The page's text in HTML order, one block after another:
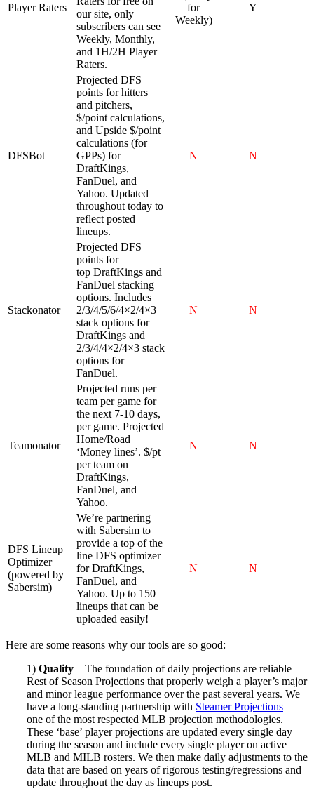
Player Raters
our site, only
subscribers can see
Weekly, Monthly,
and 1H/2H Player
Raters.
for
Weekly)
Y
DFSBot
Projected DFS
points for hitters
and pitchers,
$/point calculations,
and Upside $/point
calculations (for
GPPs) for
DraftKings,
FanDuel, and
Yahoo. Updated
throughout today to
reflect posted
lineups.
N N
Stackonator
Projected DFS
points for
top DraftKings and
FanDuel stacking
options. Includes
2/3/4/5/6/4×2/4×3
stack options for
DraftKings and
2/3/4/4×2/4×3 stack
options for
FanDuel.
N N
Teamonator
Projected runs per
team per game for
the next 7-10 days,
per game. Projected
Home/Road
‘Money lines’. $/pt
per team on
DraftKings,
FanDuel, and
Yahoo.
N N
DFS Lineup
Optimizer
(powered by
Sabersim)
We’re partnering
with Sabersim to
provide a top of the
line DFS optimizer
for DraftKings,
FanDuel, and
Yahoo. Up to 150
lineups that can be
uploaded easily!
N N
Here are some reasons why our tools are so good:
1) Quality – The foundation of daily projections are reliable
Rest of Season Projections that properly weigh a player’s major
and minor league performance over the past several years. We
have a long-standing partnership with Steamer Projections –
one of the most respected MLB projection methodologies.
These ‘base’ player projections are updated every single day
during the season and include every single player on active
MLB and MILB rosters. We then make daily adjustments to the
data that are based on years of rigorous testing/regressions and
update throughout the day as lineups post.